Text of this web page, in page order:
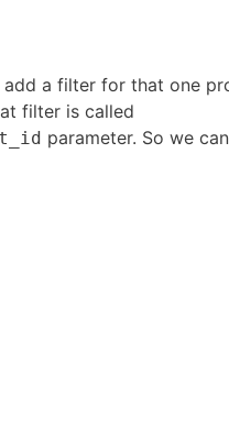
add a filter for that one
filter is called
parameter. So we